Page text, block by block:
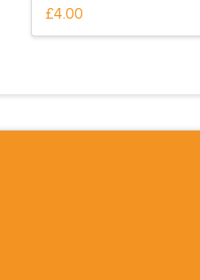
£4.00